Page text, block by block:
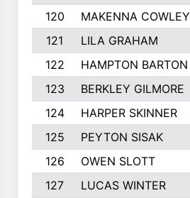
120
MAKENNA COWLEY
121
LILA GRAHAM
122
HAMPTON BARTON
123
BERKLEY GILMORE
124
HARPER SKINNER
125
PEYTON SISAK
126
OWEN SLOTT
127
LUCAS WINTER